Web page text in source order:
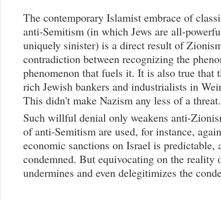
The contemporary Islamist embrace of
anti-Semitism (in which Jews are all-
uniquely sinister) is a direct result of
contradiction between recognizing the
phenomenon that fuels it. It is also true that
rich Jewish bankers and industrialists in
This didn't make Nazism any less of a threat.
Such willful denial only weakens anti-
of anti-Semitism are used, for instance,
economic sanctions on Israel is predictable,
condemned. But equivocating on the reality
undermines and even delegitimizes the